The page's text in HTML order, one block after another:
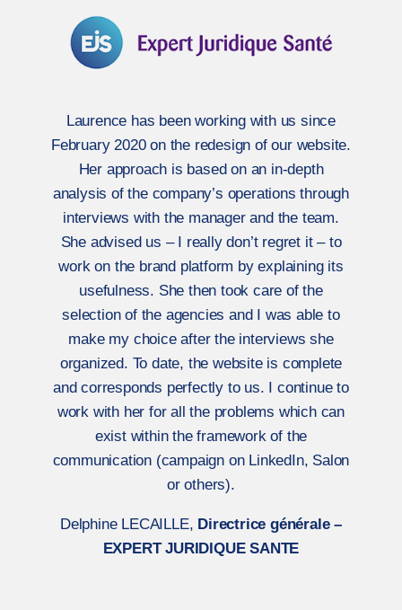
Laurence has been working with us since
February 2020 on the redesign of our website.
Her approach is based on an in-depth
analysis of the company’s operations through
interviews with the manager and the team.
She advised us – I really don’t regret it – to
work on the brand platform by explaining its
usefulness. She then took care of the
selection of the agencies and I was able to
make my choice after the interviews she
organized. To date, the website is complete
and corresponds perfectly to us. I continue to
work with her for all the problems which can
exist within the framework of the
communication (campaign on LinkedIn, Salon
or others).
Delphine LECAILLE, Directrice générale –
EXPERT JURIDIQUE SANTE